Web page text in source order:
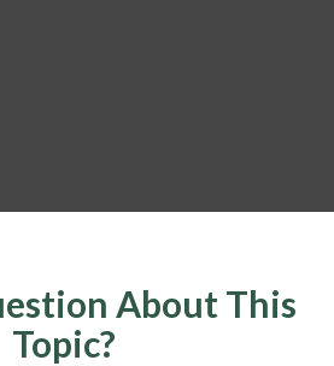
About This
Topic?